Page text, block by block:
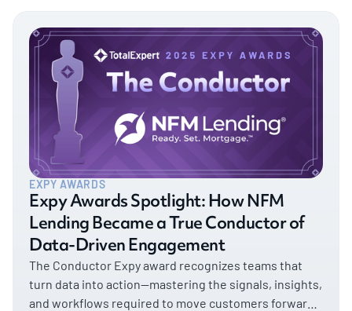
EXPY AWARDS
Expy Awards Spotlight: How NFM
Lending Became a True Conductor of
Data-Driven Engagement
The Conductor Expy award recognizes teams that
turn data into action—mastering the signals, insights,
and workflows required to move customers forward